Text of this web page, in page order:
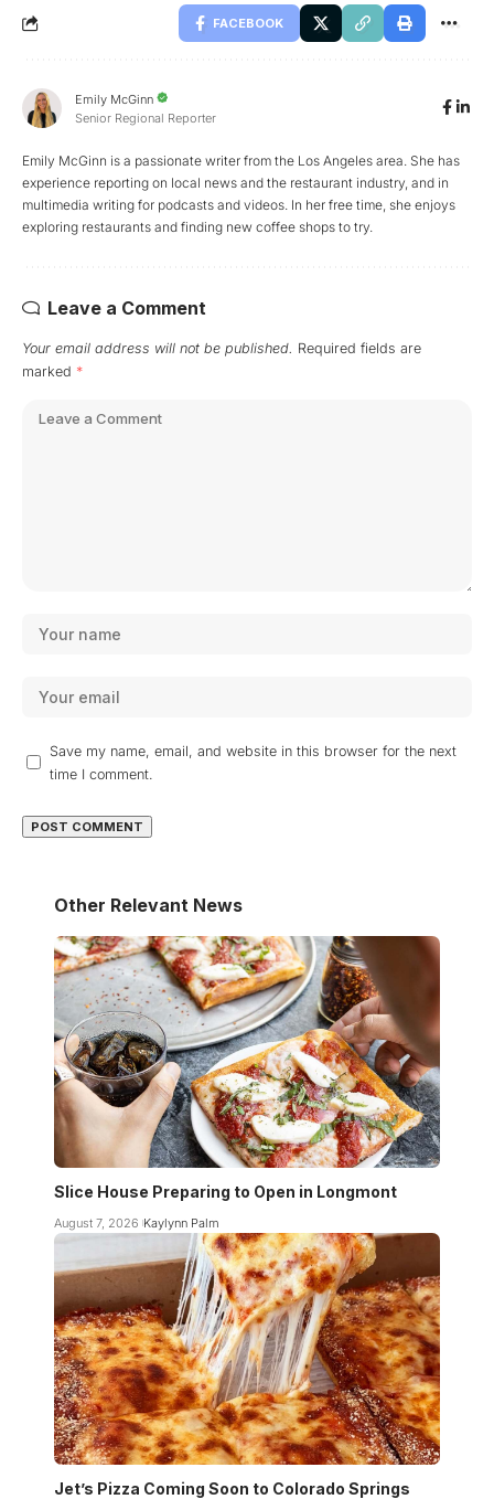
FACEBOOK
Emily McGinn
Senior Regional Reporter
Emily McGinn is a passionate writer from the Los Angeles area. She has
experience reporting on local news and the restaurant industry, and in
multimedia writing for podcasts and videos. In her free time, she enjoys
exploring restaurants and finding new coffee shops to try.
Leave a Comment
Your email address will not be published. Required fields are
marked *
Save my name, email, and website in this browser for the next
time I comment.
Other Relevant News
Slice House Preparing to Open in Longmont
August 7, 2026 Kaylynn Palm
Jet’s Pizza Coming Soon to Colorado Springs